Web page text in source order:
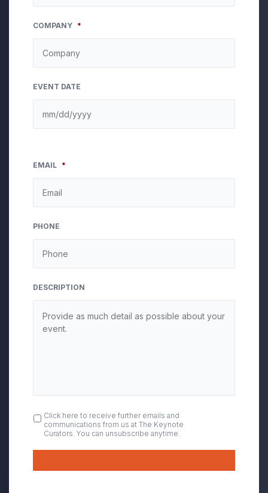
COMPANY *
EVENT DATE
EMAIL *
PHONE
DESCRIPTION
OPT
IN
Click here to receive further emails and
communications from us at The Keynote
Curators. You can unsubscribe anytime.